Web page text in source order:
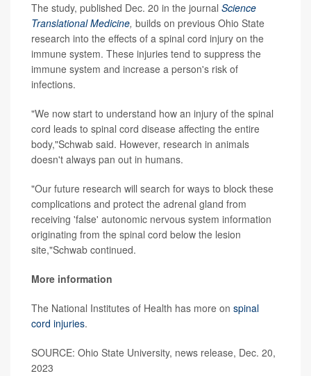
The study, published Dec. 20 in the journal Science
Translational Medicine, builds on previous Ohio State
research into the effects of a spinal cord injury on the
immune system. These injuries tend to suppress the
immune system and increase a person's risk of
infections.
"We now start to understand how an injury of the spinal
cord leads to spinal cord disease affecting the entire
body,"Schwab said. However, research in animals
doesn't always pan out in humans.
"Our future research will search for ways to block these
complications and protect the adrenal gland from
receiving 'false' autonomic nervous system information
originating from the spinal cord below the lesion
site,"Schwab continued.
More information
The National Institutes of Health has more on spinal
cord injuries.
SOURCE: Ohio State University, news release, Dec. 20,
2023